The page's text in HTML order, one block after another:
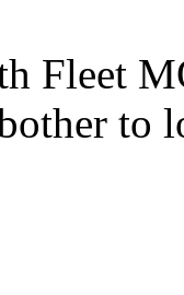
Fleet
to